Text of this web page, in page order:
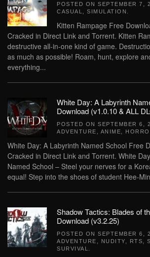
POSTED ON SEPTEMBER 7,
CASUAL
SIMULATION
Kitten Rampage Free
Cracked in Direct Link and Torrent. Kitten
destructive all-in-one kind of game.
as much as possible! Roam, hunt, explore
everything...
White Day: A Labyrinth
Download (v1.0.10 & ALL
POSTED ON SEPTEMBER 6,
ADVENTURE
ANIME
White Day: A Labyrinth Named School Free
Cracked in Direct Link and Torrent. White
Named School – Steel your nerves for a
equal! Step into the shoes of student Hee-
Shadow Tactics: Blades of
Download (v3.2.25)
POSTED ON SEPTEMBER 6,
ADVENTURE
NUDITY RTS
SURVIVAL